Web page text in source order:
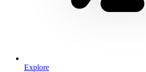
Explore